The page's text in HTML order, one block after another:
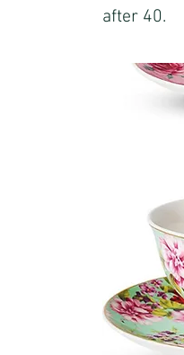
after 40.